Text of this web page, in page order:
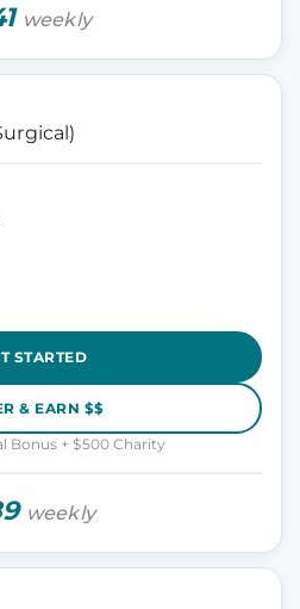
weekly
STARTED
& EARN $$
Bonus + $500 Charity
weekly